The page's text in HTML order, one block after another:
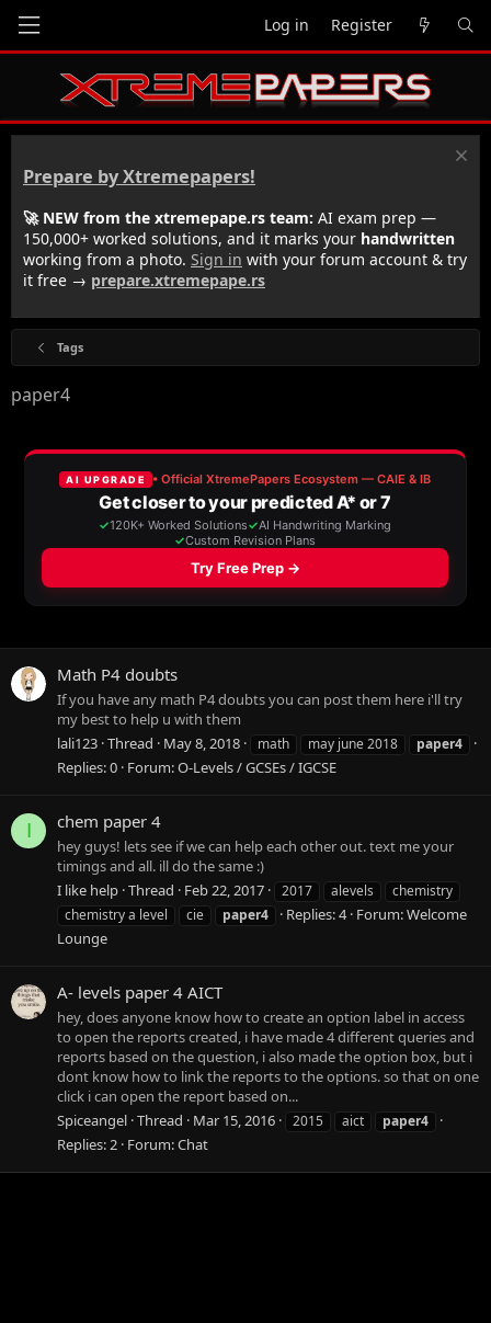
Log in Register
Prepare by Xtremepapers!
🚀 NEW from the xtremepape.rs team: AI exam prep —
150,000+ worked solutions, and it marks your handwritten
working from a photo. Sign in with your forum account & try
it free → prepare.xtremepape.rs
Tags
paper4
Math P4 doubts
If you have any math P4 doubts you can post them here i'll try
my best to help u with them
lali123 Thread May 8, 2018 math may june 2018 paper4
Replies: 0 Forum:O-Levels / GCSEs / IGCSE
I chem paper 4
hey guys! lets see if we can help each other out. text me your
timings and all. ill do the same :)
I like help Thread Feb 22, 2017 2017 alevels
chemistry
chemistry a level
cie paper4 Replies: 4 Forum:Welcome
Lounge
A- levels paper 4 AICT
hey, does anyone know how to create an option label in access
to open the reports created, i have made 4 different queries and
reports based on the question, i also made the option box, but i
dont know how to link the reports to the options. so that on one
click i can open the report based on...
Spiceangel Thread Mar 15, 2016 2015 aict paper4
Replies: 2 Forum:Chat